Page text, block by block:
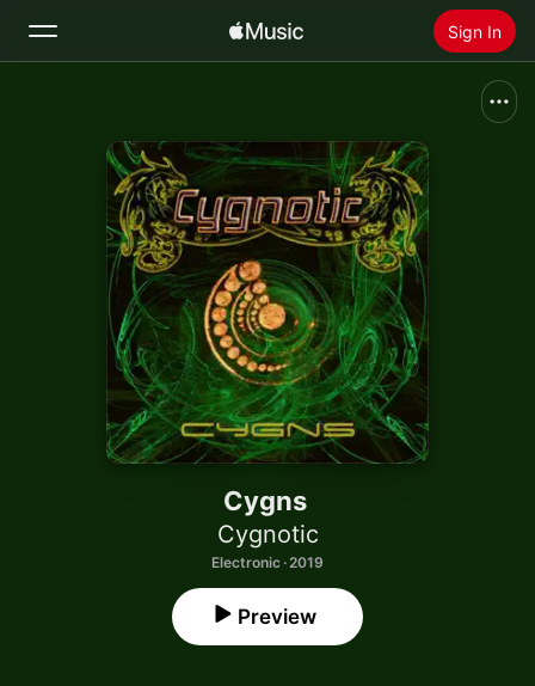
Sign In
Home
Install Apple Music
Cygns
Cygnotic
Electronic · 2019
Preview